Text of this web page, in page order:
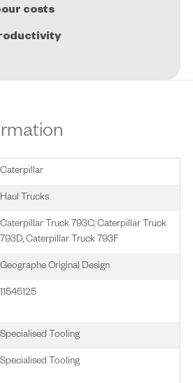
costs
Caterpillar
Haul Trucks
Caterpillar Truck 793C, Caterpillar Truck
793D, Caterpillar Truck 793F
Geographe Original Design
11545125
Specialised Tooling
Specialised Tooling